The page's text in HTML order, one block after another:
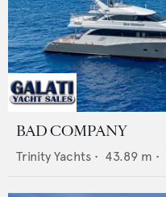
BAD COMPANY
Trinity Yachts • 43.89 m •